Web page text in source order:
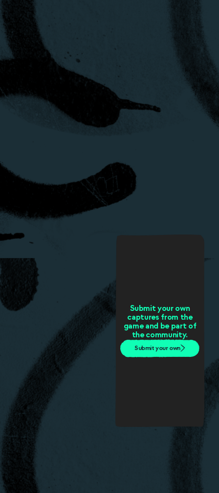
Submit your own
captures from the
game and be part of
the community.
Submit your own